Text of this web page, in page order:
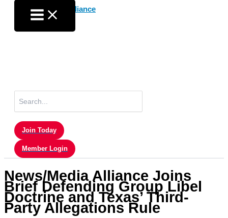
content
for:
Join Today
Member Login
News/Media Alliance Joins
Brief Defending Group Libel
Doctrine and Texas’ Third-
Party Allegations Rule